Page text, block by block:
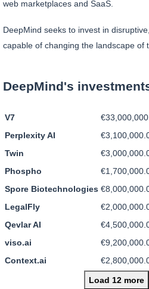
web marketplaces and SaaS.
DeepMind seeks to invest in
capable of changing the landscape of
DeepMind's
V7
Perplexity AI
Twin
Phospho
Spore Biotechnologies
LegalFly
Qevlar AI
viso.ai
Context.ai
Load 12 more